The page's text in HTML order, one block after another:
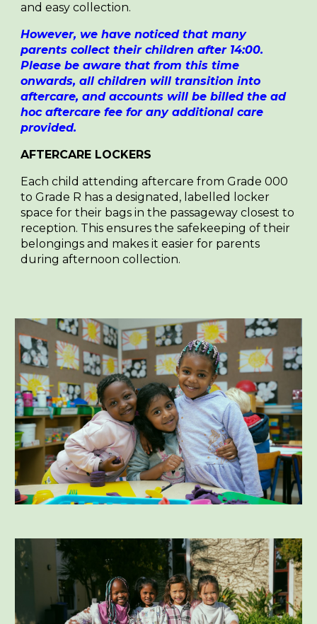
and easy collection.
However, we have noticed that many
parents collect their children after 14:00.
Please be aware that from this time
onwards, all children will transition into
aftercare, and accounts will be billed the ad
hoc aftercare fee for any additional care
provided.
AFTERCARE LOCKERS
Each child attending aftercare from Grade 000
to Grade R has a designated, labelled locker
space for their bags in the passageway closest to
reception. This ensures the safekeeping of their
belongings and makes it easier for parents
during afternoon collection.